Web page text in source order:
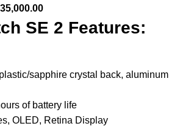
35,000.00
SE 2 Features:
sapphire crystal back, aluminum
of battery life
OLED, Retina Display